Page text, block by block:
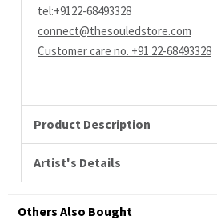
tel:+9122-68493328
connect@thesouledstore.com
Customer care no. +91 22-68493328
Product Description
Artist's Details
Others Also Bought